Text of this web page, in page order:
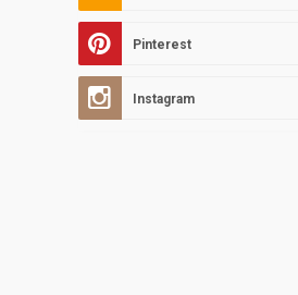
Pinterest
Instagram